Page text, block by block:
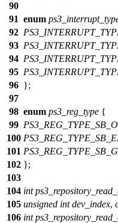
90
91 enum
92
93
94
95
96 };
97
98 enum ps3_reg_type {
99
100
101
102 };
103
104 int
105 unsigned int dev_index,
106 int